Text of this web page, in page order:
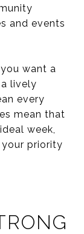
and events
want a
lively
every
mean that
week,
priority